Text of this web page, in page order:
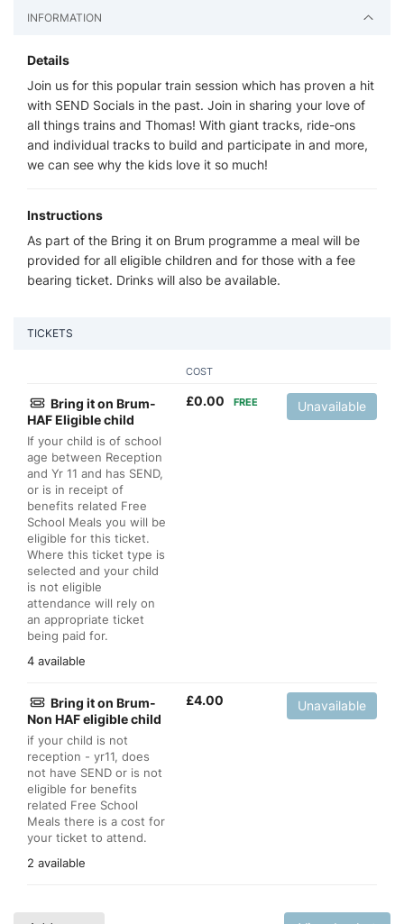
INFORMATION
Details
Join us for this popular train session which has proven a hit
with SEND Socials in the past. Join in sharing your love of
all things trains and Thomas! With giant tracks, ride-ons
and individual tracks to build and participate in and more,
we can see why the kids love it so much!
Instructions
As part of the Bring it on Brum programme a meal will be
provided for all eligible children and for those with a fee
bearing ticket. Drinks will also be available.
TICKETS
COST
Bring it on Brum-
HAF Eligible child
If your child is of school
age between Reception
and Yr 11 and has SEND,
or is in receipt of
benefits related Free
School Meals you will be
eligible for this ticket.
Where this ticket type is
selected and your child
is not eligible
attendance will rely on
an appropriate ticket
being paid for.
4 available
£0.00 FREE Unavailable
Bring it on Brum-
Non HAF eligible child
if your child is not
reception - yr11, does
not have SEND or is not
eligible for benefits
related Free School
Meals there is a cost for
your ticket to attend.
2 available
£4.00 Unavailable